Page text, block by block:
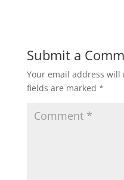
Submit a
Your email address
fields are marked *